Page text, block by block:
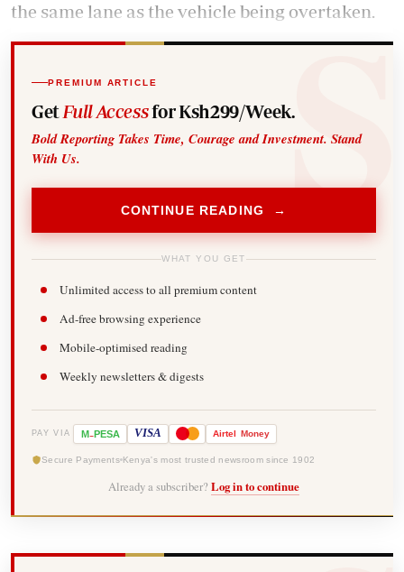
the same lane as the vehicle being overtaken.
PREMIUM ARTICLE
Get Full Accessfor Ksh299/Week.
Bold Reporting Takes Time, Courage and Investment. Stand
With Us.
CONTINUE READING →
WHAT YOU GET
Unlimited access to all premium content
Ad-free browsing experience
Mobile-optimised reading
Weekly newsletters & digests
PAY VIA M-PESA VISA Airtel Money
Secure Payments Kenya's most trusted newsroom since 1902
Already a subscriber? Log in to continue